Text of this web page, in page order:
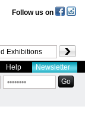
Follow us on
Help Newsletter